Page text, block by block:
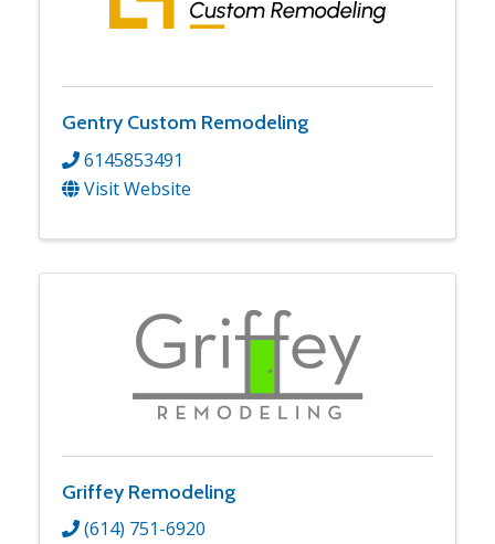
Gentry Custom Remodeling
6145853491
Visit Website
Griffey Remodeling
(614) 751-6920